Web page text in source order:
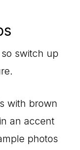
switch up
with brown
an accent
photos